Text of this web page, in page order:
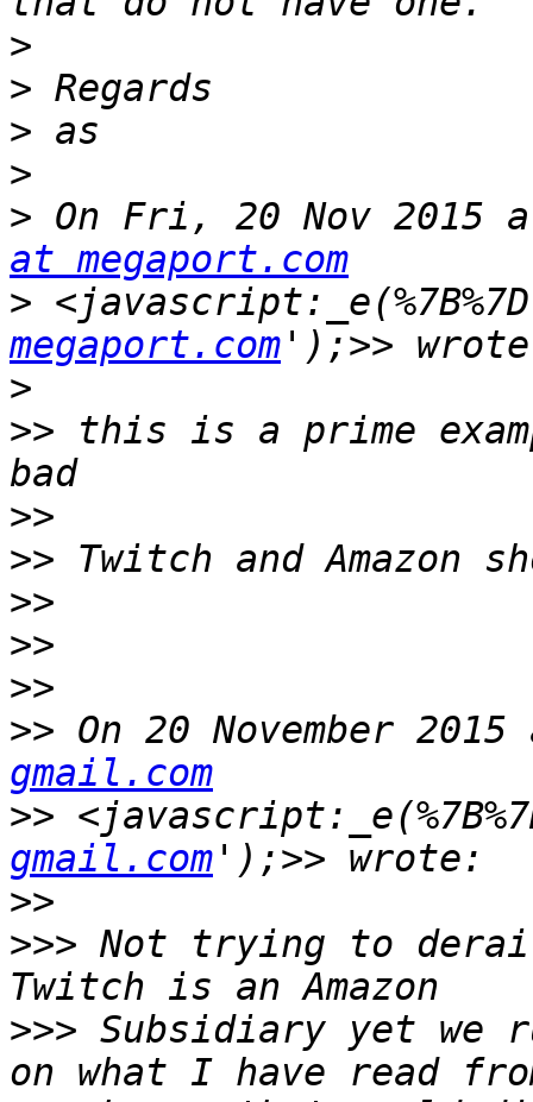
>
>
>
>
> On Fri, 20 Nov 2015
at megaport.com
>
megaport.com
>
>> this is a prime
>>
>>
>>
>>
>>
>> On 20 November
gmail.com
>>
gmail.com
>>
>>> Not trying to
>>> Subsidiary yet we